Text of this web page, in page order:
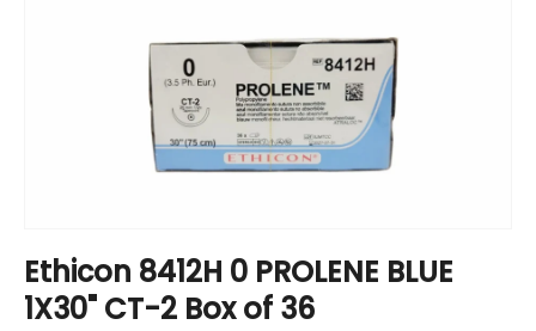
Ethicon 8412H 0 PROLENE BLUE
1X30" CT-2 Box of 36